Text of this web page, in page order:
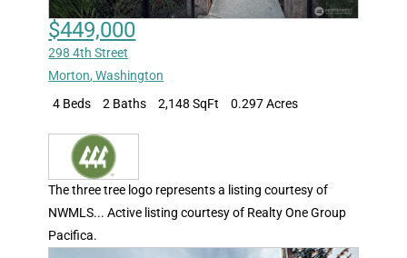
$449,000
298 4th Street
Morton,Washington
4 Beds
2 Baths 2,148 SqFt 0.297 Acres
The three tree logo represents a listing courtesy of
NWMLS... Active listing courtesy of Realty One Group
Pacifica.